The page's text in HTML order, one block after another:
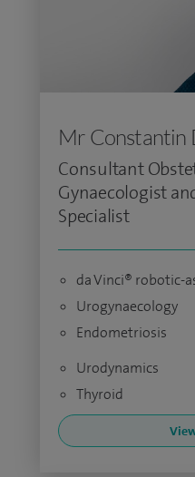
Mr Constantin
Consultant
Gynaecologist
Specialist
da Vinci® robotic-
Urogynaecology
Endometriosis
Urodynamics
Thyroid